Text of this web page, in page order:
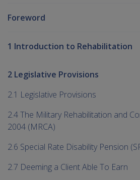
Foreword
1 Introduction to Rehabilitation
2 Legislative Provisions
2.1 Legislative Provisions
2.4 The Military Rehabilitation and
2004 (MRCA)
2.6 Special Rate Disability Pension
2.7 Deeming a Client Able To Earn